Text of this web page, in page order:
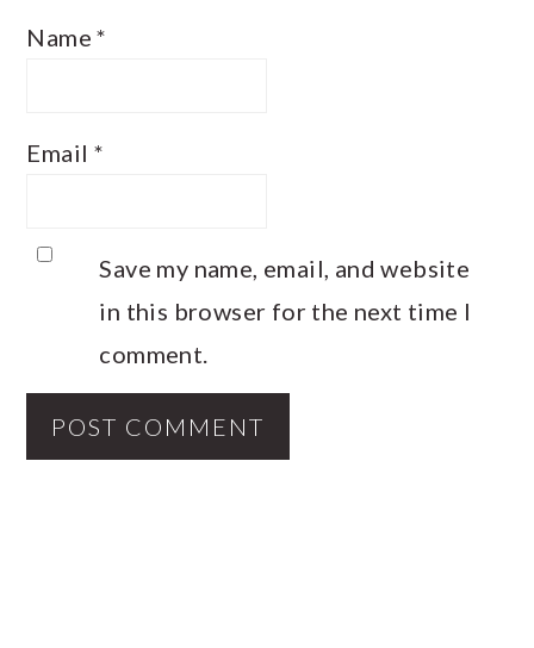
Name*
Email *
Save my name, email, and website
in this browser for the next time I
comment.